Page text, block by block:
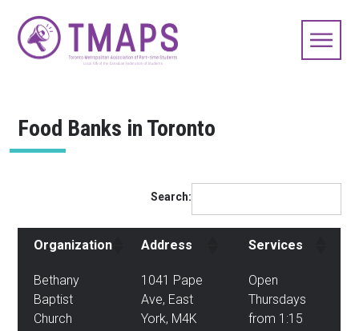
Food Banks in Toronto
Search:
Organization Address Services
Bethany
Baptist
Church
1041 Pape
Ave, East
York, M4K
Open
Thursdays
from 1:15